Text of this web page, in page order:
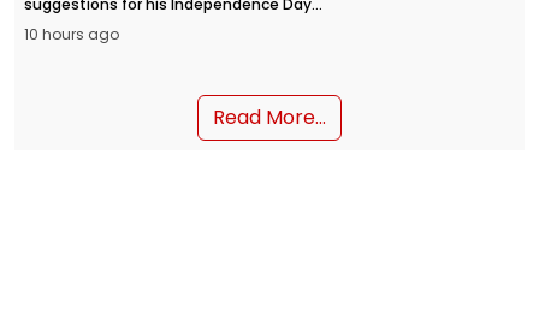
address from the Red Fort on August 15.
People can submit their inputs through
10 hours ago
Read More...